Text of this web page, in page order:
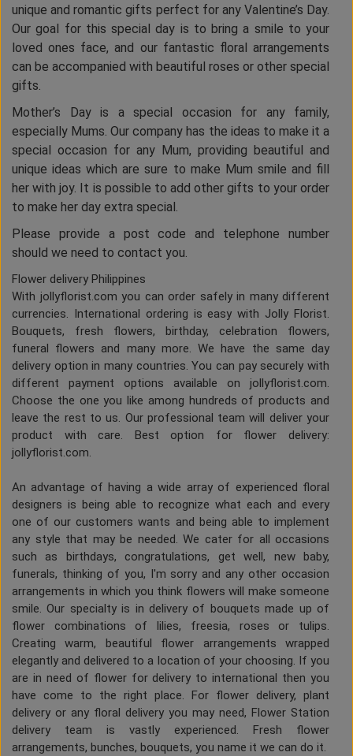
unique and romantic gifts perfect for any Valentine’s Day.
Our goal for this special day is to bring a smile to your
loved ones face, and our fantastic floral arrangements
can be accompanied with beautiful roses or other special
gifts.
Mother’s Day is a special occasion for any family,
especially Mums. Our company has the ideas to make it a
special occasion for any Mum, providing beautiful and
unique ideas which are sure to make Mum smile and fill
her with joy. It is possible to add other gifts to your order
to make her day extra special.
Please provide a post code and telephone number
should we need to contact you.
Flower delivery Philippines
With jollyflorist.com you can order safely in many different
currencies. International ordering is easy with Jolly Florist.
Bouquets, fresh flowers, birthday, celebration flowers,
funeral flowers and many more. We have the same day
delivery option in many countries. You can pay securely with
different payment options available on jollyflorist.com.
Choose the one you like among hundreds of products and
leave the rest to us. Our professional team will deliver your
product with care. Best option for flower delivery:
jollyflorist.com.
An advantage of having a wide array of experienced floral
designers is being able to recognize what each and every
one of our customers wants and being able to implement
any style that may be needed. We cater for all occasions
such as birthdays, congratulations, get well, new baby,
funerals, thinking of you, I'm sorry and any other occasion
arrangements in which you think flowers will make someone
smile. Our specialty is in delivery of bouquets made up of
flower combinations of lilies, freesia, roses or tulips.
Creating warm, beautiful flower arrangements wrapped
elegantly and delivered to a location of your choosing. If you
are in need of flower for delivery to international then you
have come to the right place. For flower delivery, plant
delivery or any floral delivery you may need, Flower Station
delivery team is vastly experienced. Fresh flower
arrangements, bunches, bouquets, you name it we can do it.